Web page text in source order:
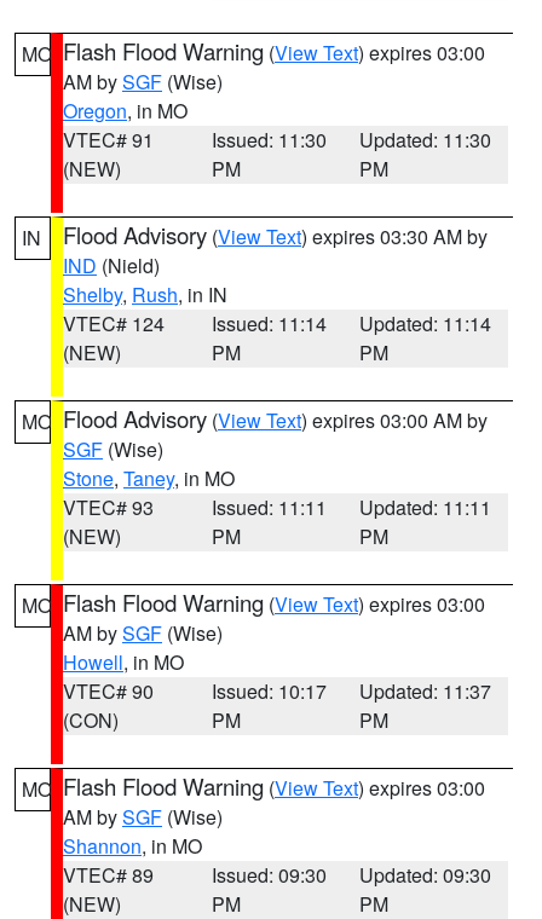
MO Flash Flood Warning (View Text) expires 03:00
AM bySGF (Wise)
Oregon, in MO
VTEC# 91
(NEW)
Issued: 11:30
PM
Updated: 11:30
PM
IN Flood Advisory (View Text) expires 03:30 AM by
IND (Nield)
Shelby, Rush, in IN
VTEC# 124
(NEW)
Issued: 11:14
PM
Updated: 11:14
PM
MO Flood Advisory (View Text) expires 03:00 AM by
SGF (Wise)
Stone, Taney, in MO
VTEC# 93
(NEW)
Issued: 11:11
PM
Updated: 11:11
PM
MO Flash Flood Warning (View Text) expires 03:00
AM bySGF (Wise)
Howell, in MO
VTEC# 90
(CON)
Issued: 10:17
PM
Updated: 11:37
PM
MO Flash Flood Warning (View Text) expires 03:00
AM bySGF (Wise)
Shannon, in MO
VTEC# 89
(NEW)
Issued: 09:30
PM
Updated: 09:30
PM